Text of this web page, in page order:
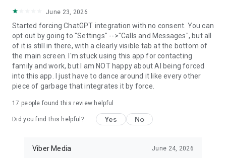
June 23, 2026
Started forcing ChatGPT integration with no consent. You can
opt out by going to "Settings" -->"Calls and Messages", but all
of it is still in there, with a clearly visible tab at the bottom of
the main screen. I'm stuck using this app for contacting
family and work, but I am NOT happy about AI being forced
into this app. I just have to dance around it like every other
piece of garbage that integrates it by force.
17 people found this review helpful
Did you find this helpful? Yes No
Viber Media June 24, 2026